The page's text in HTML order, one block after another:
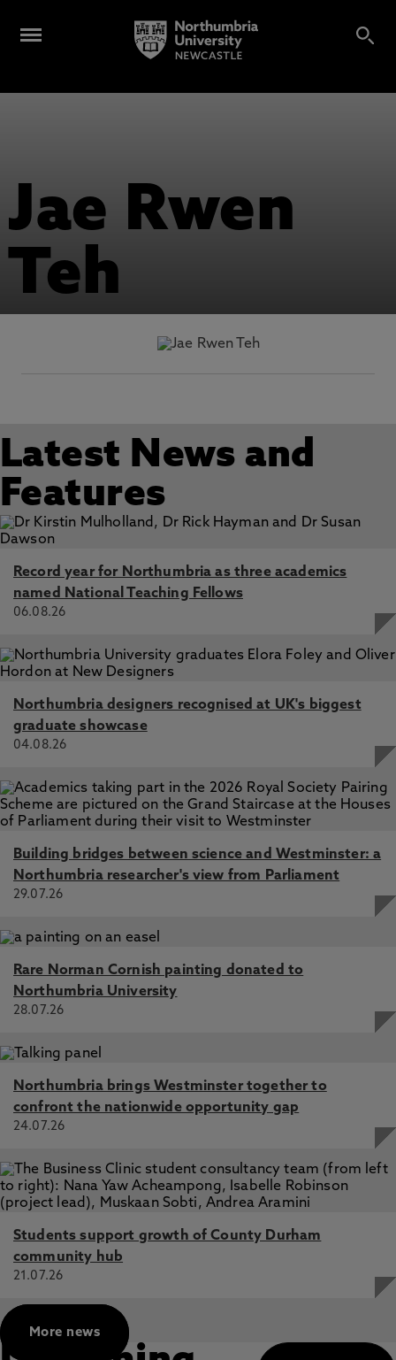
Jae Rwen
Teh
Latest News and
Features
Record year for Northumbria as three academics
named National Teaching Fellows
06.08.26
Northumbria designers recognised at UK's biggest
graduate showcase
04.08.26
Building bridges between science and Westminster: a
Northumbria researcher's view from Parliament
29.07.26
Rare Norman Cornish painting donated to
Northumbria University
28.07.26
Northumbria brings Westminster together to
confront the nationwide opportunity gap
24.07.26
Students support growth of County Durham
community hub
21.07.26
More news